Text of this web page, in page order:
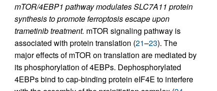
mTOR/4EBP1 pathway modulates SLC7A11 protein
synthesis to promote ferroptosis escape upon
trametinib treatment. mTOR signaling pathway is
associated with protein translation (21–23). The
major effects of mTOR on translation are mediated by
its phosphorylation of 4EBPs. Dephosphorylated
4EBPs bind to cap-binding protein eIF4E to interfere